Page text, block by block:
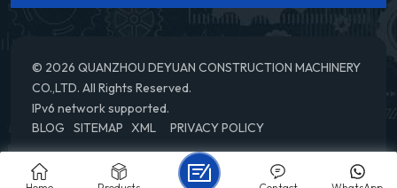
© 2026 QUANZHOU DEYUAN CONSTRUCTION MACHINERY
CO.,LTD. All Rights Reserved.
IPv6 network supported.
BLOG
SITEMAP XML PRIVACY POLICY